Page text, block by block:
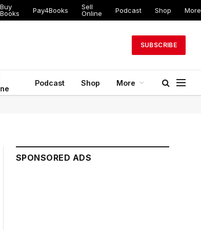
Buy
Books
Pay4Books
Sell
Online
Podcast Shop More
SUBSCRIBE
Podcast Shop More
SPONSORED ADS